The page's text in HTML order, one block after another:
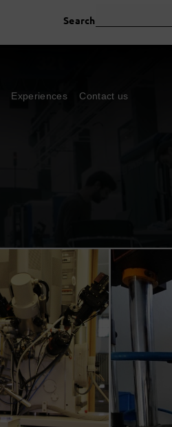
Search
Experiences Contact us